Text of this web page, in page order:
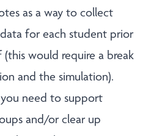
as a way to collect
for each student prior
would require a break
and the simulation).
need to support
and/or clear up